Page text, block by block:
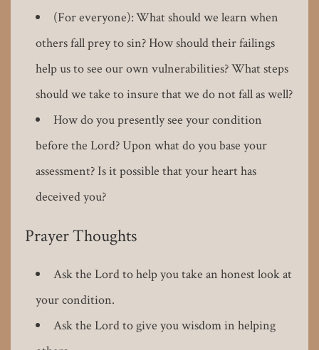
(For everyone): What should we learn when
others fall prey to sin? How should their failings
help us to see our own vulnerabilities? What steps
should we take to insure that we do not fall as well?
How do you presently see your condition
before the Lord? Upon what do you base your
assessment? Is it possible that your heart has
deceived you?
Prayer Thoughts
Ask the Lord to help you take an honest look at
your condition.
Ask the Lord to give you wisdom in helping